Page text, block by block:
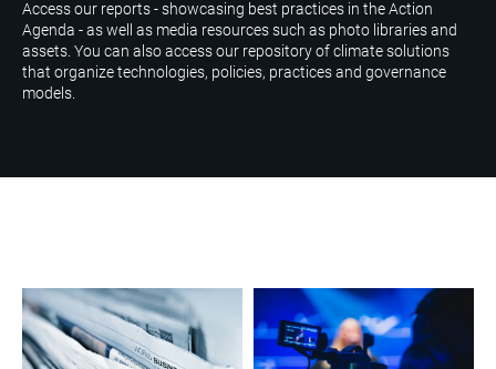
Access our reports - showcasing best practices in the Action
Agenda - as well as media resources such as photo libraries and
assets. You can also access our repository of climate solutions
that organize technologies, policies, practices and governance
models.